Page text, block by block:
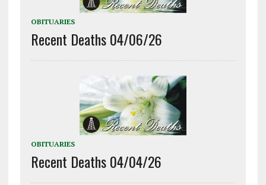
OBITUARIES
Recent Deaths 04/06/26
OBITUARIES
Recent Deaths 04/04/26